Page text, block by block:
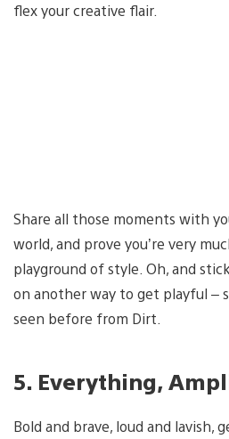
flex your creative flair.
Share all those moments with
world, and prove you’re very
playground of style. Oh, and
on another way to get playful –
seen before from Dirt.
5. Everything,
Bold and brave, loud and lavish,